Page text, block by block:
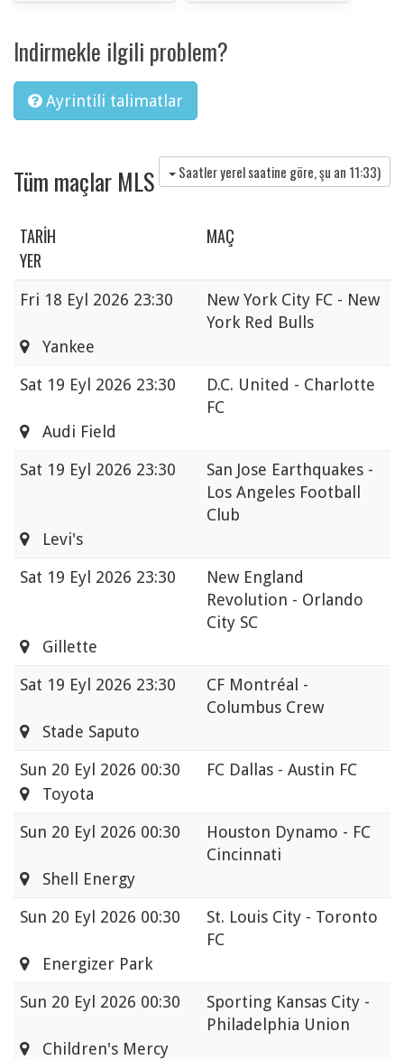
Indirmekle ilgili problem?
Ayrintili talimatlar
Tüm maçlar MLS Saatler yerel saatine göre, şu an 11:33)
TARIH
MAÇ
YER
Fri 18 Eyl 2026 23:30
New York City FC - New
York Red Bulls
Yankee
Sat 19 Eyl 2026 23:30
D.C. United - Charlotte
FC
Audi Field
Sat 19 Eyl 2026 23:30
San Jose Earthquakes -
Los Angeles Football
Club
Levi's
Sat 19 Eyl 2026 23:30
New England
Revolution - Orlando
City SC
Gillette
Sat 19 Eyl 2026 23:30
CF Montréal -
Columbus Crew
Stade Saputo
Sun 20 Eyl 2026 00:30
FC Dallas - Austin FC
Toyota
Sun 20 Eyl 2026 00:30
Houston Dynamo - FC
Cincinnati
Shell Energy
Sun 20 Eyl 2026 00:30
St. Louis City - Toronto
FC
Energizer Park
Sun 20 Eyl 2026 00:30
Sporting Kansas City -
Philadelphia Union
Children's Mercy